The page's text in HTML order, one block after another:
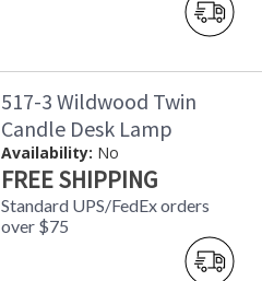
517-3 Wildwood Twin
Candle Desk Lamp
Availability: No
FREE SHIPPING
Standard UPS/FedEx orders
over $75